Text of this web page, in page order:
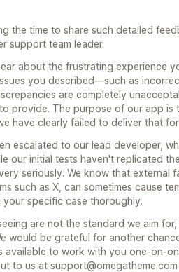
the time to share such detailed
support team leader.
about the frustrating experience
you described—such as
are completely
provide. The purpose of our app
have clearly failed to deliver that
escalated to our lead developer,
our initial tests haven't replicated
seriously. We know that external
such as X, can sometimes cause
specific case thoroughly.
are not the standard we aim
would be grateful for another
available to work with you one-on-
to us at